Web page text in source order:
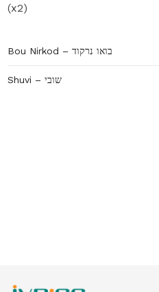
(x2)
Bou Nirkod – בואו נרקוד
Shuvi – שובי